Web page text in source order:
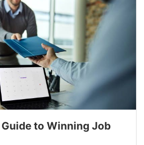
to Winning Job